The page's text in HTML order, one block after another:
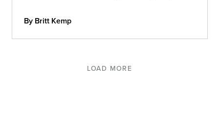
By Britt Kemp
LOAD MORE